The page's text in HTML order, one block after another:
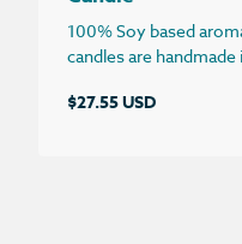
100% Soy based
candles are
$27.55 USD